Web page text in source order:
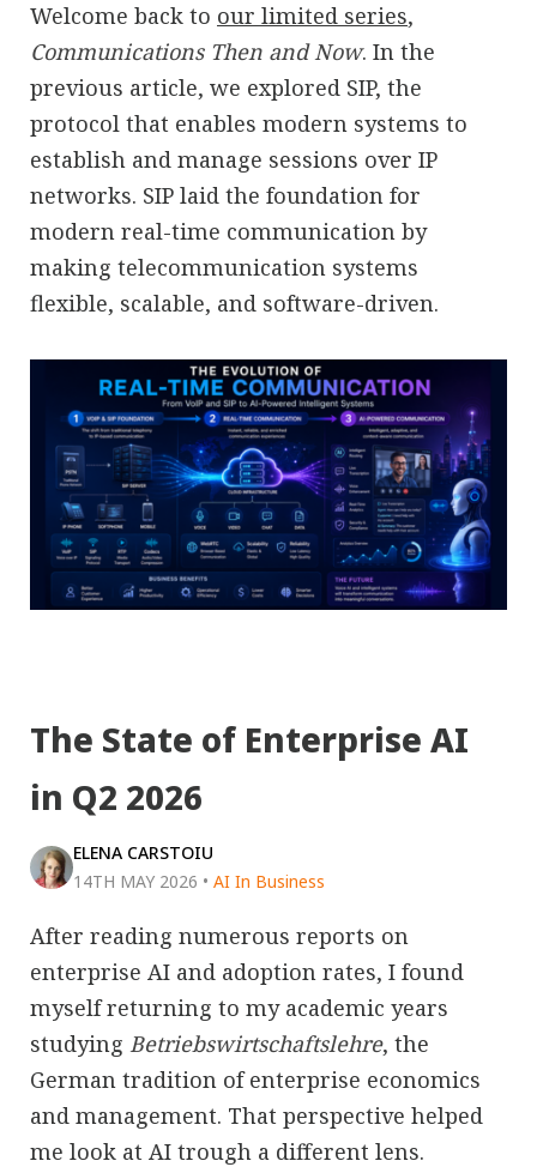
Welcome back to our limited series,
Communications Then and Now. In the
previous article, we explored SIP, the
protocol that enables modern systems to
establish and manage sessions over IP
networks. SIP laid the foundation for
modern real-time communication by
making telecommunication systems
flexible, scalable, and software-driven.
The State of Enterprise AI
in Q2 2026
ELENA CARSTOIU
14TH MAY 2026 • AI In Business
After reading numerous reports on
enterprise AI and adoption rates, I found
myself returning to my academic years
studying Betriebswirtschaftslehre, the
German tradition of enterprise economics
and management. That perspective helped
me look at AI trough a different lens.